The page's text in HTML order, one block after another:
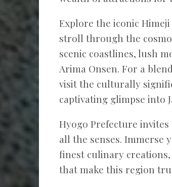
Explore the iconic Himeji
stroll through the
scenic coastlines, lush
Arima Onsen. For a
visit the culturally
captivating glimpse into
Hyogo Prefecture
all the senses. Immerse
finest culinary
that make this region